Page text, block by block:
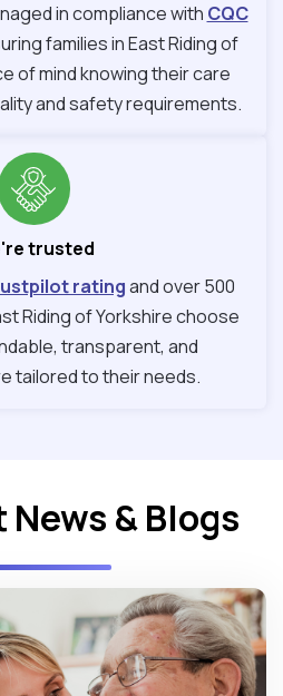
in compliance with CQC
families in East Riding of
of mind knowing their care
and safety requirements.
trusted
ratingand over 500
Riding of Yorkshire choose
transparent, and
tailored to their needs.
& Blogs